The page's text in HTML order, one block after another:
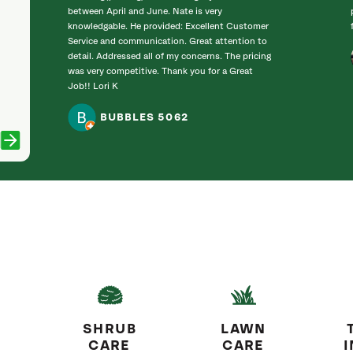
between April and June. Nate is very
knowledgable. He provided: Excellent Customer
Service and communication. Great attention to
detail. Addressed all of my concerns. The pricing
was very competitive. Thank you for a Great
Job!! Lori K
BUBBLES 5062
SHRUB
CARE
LAWN
CARE